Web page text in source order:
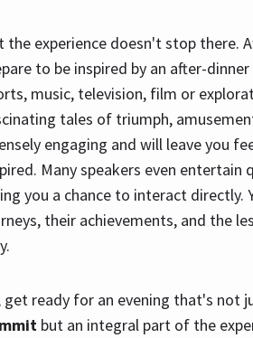
the experience doesn't stop there.
to be inspired by an after-
music, television, film or
tales of triumph,
engaging and will leave you
Many speakers even
you a chance to interact directly.
their achievements, and the
get ready for an evening that's not
but an integral part of the